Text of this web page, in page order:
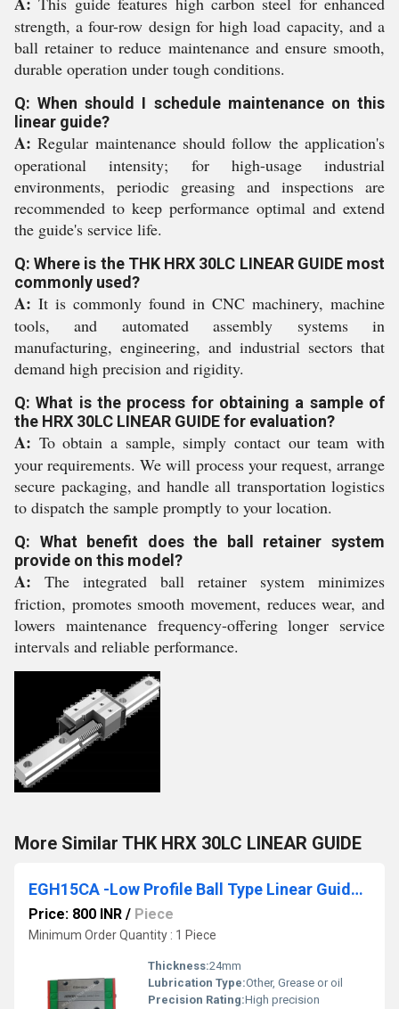
strength, a four-row design for high load capacity, and a
ball retainer to reduce maintenance and ensure smooth,
durable operation under tough conditions.
Q: When should I schedule maintenance on this
linear guide?
A: Regular maintenance should follow the application's
operational intensity; for high-usage industrial
environments, periodic greasing and inspections are
recommended to keep performance optimal and extend
the guide's service life.
Q: Where is the THK HRX 30LC LINEAR GUIDE most
commonly used?
A: It is commonly found in CNC machinery, machine
tools, and automated assembly systems in
manufacturing, engineering, and industrial sectors that
demand high precision and rigidity.
Q: What is the process for obtaining a sample of
the HRX 30LC LINEAR GUIDE for evaluation?
A: To obtain a sample, simply contact our team with
your requirements. We will process your request, arrange
secure packaging, and handle all transportation logistics
to dispatch the sample promptly to your location.
Q: What benefit does the ball retainer system
provide on this model?
A: The integrated ball retainer system minimizes
friction, promotes smooth movement, reduces wear, and
lowers maintenance frequency-offering longer service
intervals and reliable performance.
More Similar THK HRX 30LC LINEAR GUIDE
EGH15CA -Low Profile Ball Type Linear Guideway
Price: 800 INR / Piece
Minimum Order Quantity : 1 Piece
Thickness:24mm
Lubrication Type:Other, Grease or oil
Precision Rating:High precision